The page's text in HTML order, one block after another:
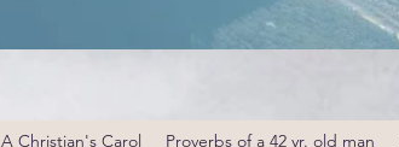
A Christian's Carol Proverbs of a 42 yr. old man